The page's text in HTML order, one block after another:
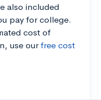
also included
pay for college.
cost of
use ourfree cost